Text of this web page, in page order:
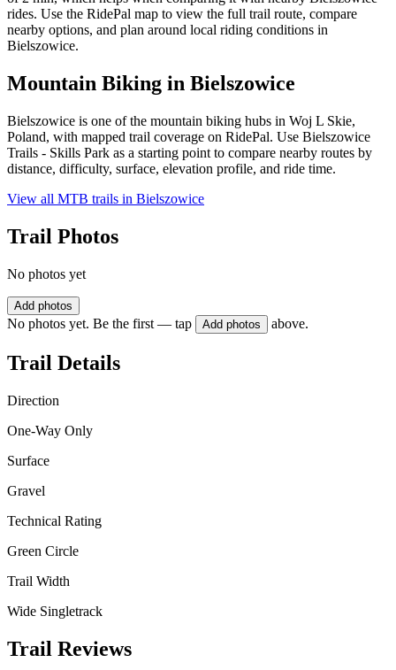
rides. Use the RidePal map to view the full trail route, compare
nearby options, and plan around local riding conditions in
Bielszowice.
Mountain Biking in Bielszowice
Bielszowice is one of the mountain biking hubs in Woj L Skie,
Poland, with mapped trail coverage on RidePal. Use Bielszowice
Trails - Skills Park as a starting point to compare nearby routes by
distance, difficulty, surface, elevation profile, and ride time.
View all MTB trails in Bielszowice
Trail Photos
No photos yet
Add photos
No photos yet. Be the first — tap Add photos above.
Trail Details
Direction
One-Way Only
Surface
Gravel
Technical Rating
Green Circle
Trail Width
Wide Singletrack
Trail Reviews